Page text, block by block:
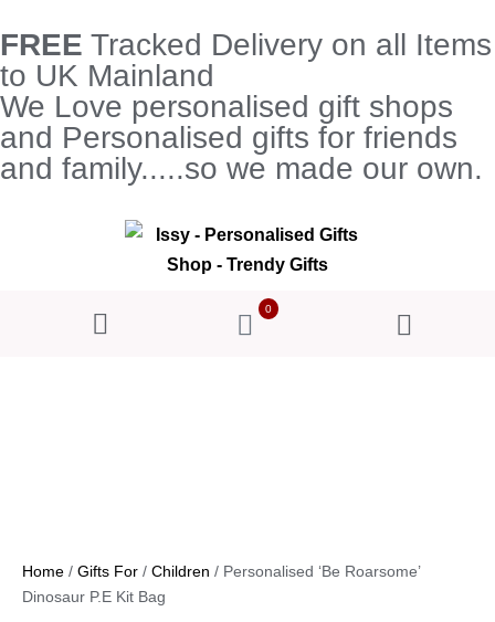
FREE Tracked Delivery on all Items
to UK Mainland
We Love personalised gift shops
and Personalised gifts for friends
and family.....so we made our own.
0
Home / Gifts For / Children / Personalised ‘Be Roarsome’
Dinosaur P.E Kit Bag